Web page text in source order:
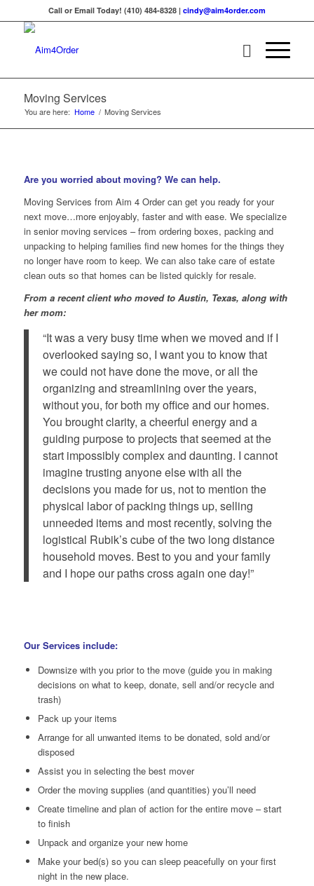
Call or Email Today! (410) 484-8328 | cindy@aim4order.com
Moving Services
You are here: Home / Moving Services
Are you worried about moving? We can help.
Moving Services from Aim 4 Order can get you ready for your
next move…more enjoyably, faster and with ease. We specialize
in senior moving services – from ordering boxes, packing and
unpacking to helping families find new homes for the things they
no longer have room to keep. We can also take care of estate
clean outs so that homes can be listed quickly for resale.
From a recent client who moved to Austin, Texas, along with
her mom:
“It was a very busy time when we moved and if I
overlooked saying so, I want you to know that
we could not have done the move, or all the
organizing and streamlining over the years,
without you, for both my office and our homes.
You brought clarity, a cheerful energy and a
guiding purpose to projects that seemed at the
start impossibly complex and daunting. I cannot
imagine trusting anyone else with all the
decisions you made for us, not to mention the
physical labor of packing things up, selling
unneeded items and most recently, solving the
logistical Rubik’s cube of the two long distance
household moves. Best to you and your family
and I hope our paths cross again one day!”
Our Services include:
Downsize with you prior to the move (guide you in making
decisions on what to keep, donate, sell and/or recycle and
trash)
Pack up your items
Arrange for all unwanted items to be donated, sold and/or
disposed
Assist you in selecting the best mover
Order the moving supplies (and quantities) you’ll need
Create timeline and plan of action for the entire move – start
to finish
Unpack and organize your new home
Make your bed(s) so you can sleep peacefully on your first
night in the new place.